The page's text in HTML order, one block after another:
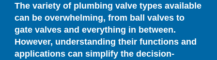
The variety of plumbing valve types available
can be overwhelming, from ball valves to
gate valves and everything in between.
However, understanding their functions and
applications can simplify the decision-